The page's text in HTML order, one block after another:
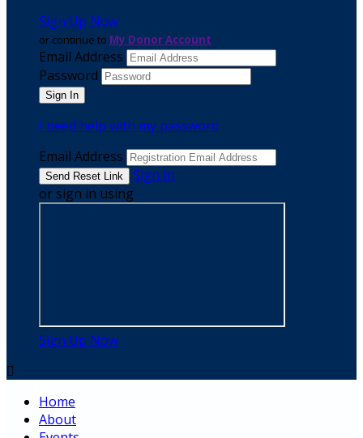
Sign Up Now
or continue to My Donor Account
Email Address
Password
I need help with my password
Email Address
Sign In
or sign in using
Sign Up Now

Home
About